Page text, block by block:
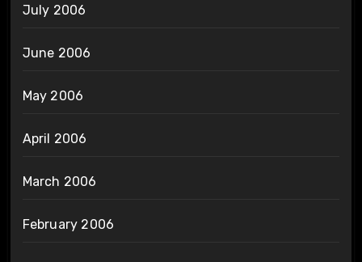
July 2006
June 2006
May 2006
April 2006
March 2006
February 2006